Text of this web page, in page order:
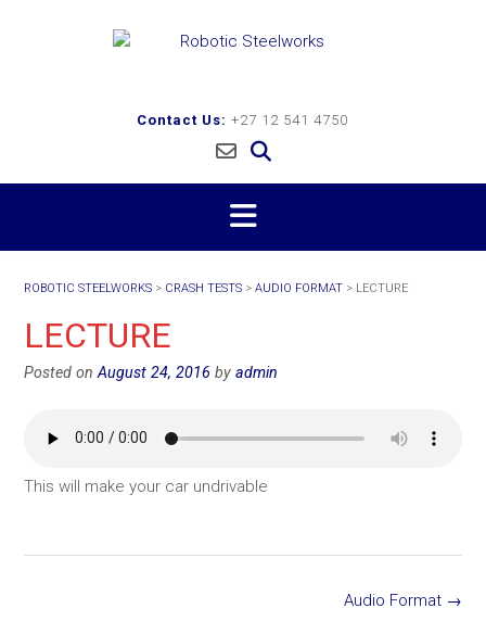
Contact Us: +27 12 541 4750
ROBOTIC STEELWORKS > CRASH TESTS > AUDIO FORMAT > LECTURE
LECTURE
Posted on August 24, 2016 by admin
This will make your car undrivable
Audio Format →